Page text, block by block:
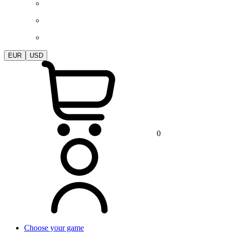
EUR USD
0
Choose your game